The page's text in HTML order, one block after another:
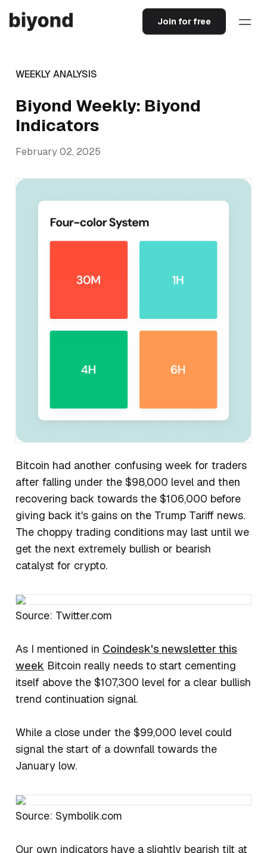
Join for free
WEEKLY ANALYSIS
Biyond Weekly: Biyond
Indicators
February 02, 2025
Bitcoin had another confusing week for traders
after falling under the $98,000 level and then
recovering back towards the $106,000 before
giving back it's gains on the Trump Tariff news.
The choppy trading conditions may last until we
get the next extremely bullish or bearish
catalyst for crypto.
Source: Twitter.com
As I mentioned in Coindesk's newsletter this
week Bitcoin really needs to start cementing
itself above the $107,300 level for a clear bullish
trend continuation signal.
While a close under the $99,000 level could
signal the start of a downfall towards the
January low.
Source: Symbolik.com
Our own indicators have a slightly bearish tilt at